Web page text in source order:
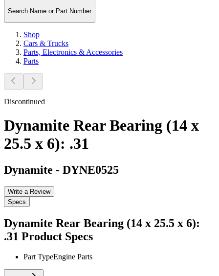
Search Name or Part Number
Shop
Cars & Trucks
Parts, Electronics & Accessories
Parts
Discontinued
Dynamite Rear Bearing (14 x
25.5 x 6): .31
Dynamite - DYNE0525
Write a Review
Specs
Dynamite Rear Bearing (14 x 25.5 x 6):
.31 Product Specs
Part TypeEngine Parts